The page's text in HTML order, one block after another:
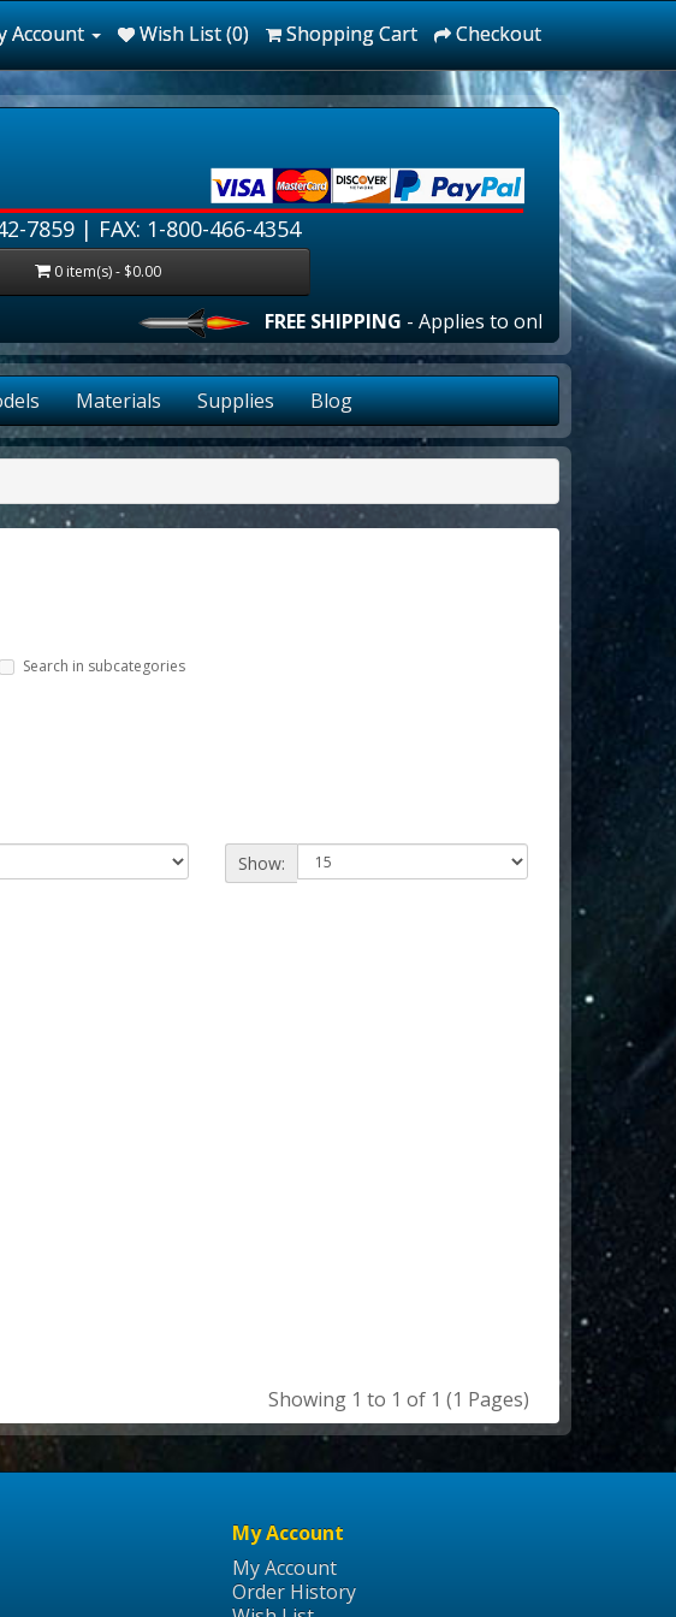
Account Wish List (0) Shopping Cart Checkout
7859 | FAX: 1-800-466-4354
0 item(s) - $0.00
FREE SHIPPING- Applies to online orders over
Materials Supplies Blog
Search in subcategories
Show:
Showing 1 to 1 of 1 (1 Pages)
My Account
My Account
Order History